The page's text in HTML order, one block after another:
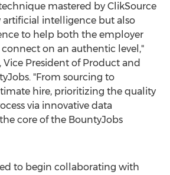
mastered by ClikSource
artificial intelligence but also
to help both the employer
on an authentic level,"
, Vice President of Product and
"From sourcing to
hire, prioritizing the quality
via innovative data
core of the BountyJobs
to begin collaborating with